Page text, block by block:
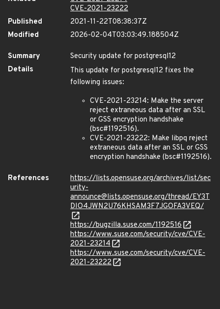
CVE-2021-23222
Published
2021-11-22T08:38:37Z
Modified
2026-02-04T03:03:49.188504Z
Summary
Security update for postgresql12
Details
This update for postgresql12 fixes the
following issues:
CVE-2021-23214: Make the server
reject extraneous data after an SSL
or GSS encryption handshake
(bsc#1192516).
CVE-2021-23222: Make libpq reject
extraneous data after an SSL or GSS
encryption handshake (bsc#1192516).
References
https://lists.opensuse.org/archives/list/sec
urity-
announce@lists.opensuse.org/thread/EY3T
DIO4JWN2U76KHSAM3F7JGOFA3VEQ/
https://bugzilla.suse.com/1192516
https://www.suse.com/security/cve/CVE-
2021-23214
https://www.suse.com/security/cve/CVE-
2021-23222